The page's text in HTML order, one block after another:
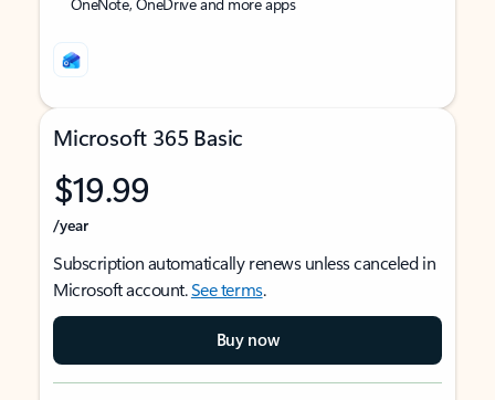
Microsoft 365 Basic
$19.99
/year
Subscription automatically renews unless canceled in
Microsoft account.See terms.
Buy now